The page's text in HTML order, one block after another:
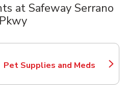
at Safeway Serrano
Pkwy
Pet Supplies and Meds
Link Opens in New Tab